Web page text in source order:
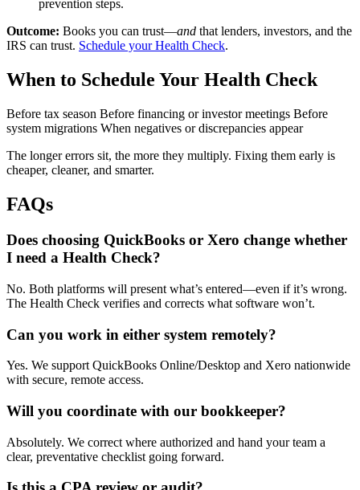
prevention steps.
Outcome: Books you can trust—and that lenders, investors, and the
IRS can trust. Schedule your Health Check.
When to Schedule Your Health Check
Before tax season Before financing or investor meetings Before
system migrations When negatives or discrepancies appear
The longer errors sit, the more they multiply. Fixing them early is
cheaper, cleaner, and smarter.
FAQs
Does choosing QuickBooks or Xero change whether
I need a Health Check?
No. Both platforms will present what’s entered—even if it’s wrong.
The Health Check verifies and corrects what software won’t.
Can you work in either system remotely?
Yes. We support QuickBooks Online/Desktop and Xero nationwide
with secure, remote access.
Will you coordinate with our bookkeeper?
Absolutely. We correct where authorized and hand your team a
clear, preventative checklist going forward.